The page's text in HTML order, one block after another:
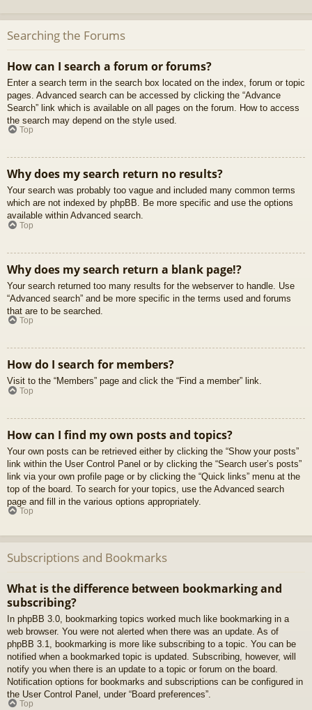
Searching the Forums
How can I search a forum or forums?
Enter a search term in the search box located on the index, forum or topic
pages. Advanced search can be accessed by clicking the “Advance
Search” link which is available on all pages on the forum. How to access
the search may depend on the style used.
Top
Why does my search return no results?
Your search was probably too vague and included many common terms
which are not indexed by phpBB. Be more specific and use the options
available within Advanced search.
Top
Why does my search return a blank page!?
Your search returned too many results for the webserver to handle. Use
“Advanced search” and be more specific in the terms used and forums
that are to be searched.
Top
How do I search for members?
Visit to the “Members” page and click the “Find a member” link.
Top
How can I find my own posts and topics?
Your own posts can be retrieved either by clicking the “Show your posts”
link within the User Control Panel or by clicking the “Search user’s posts”
link via your own profile page or by clicking the “Quick links” menu at the
top of the board. To search for your topics, use the Advanced search
page and fill in the various options appropriately.
Top
Subscriptions and Bookmarks
What is the difference between bookmarking and
subscribing?
In phpBB 3.0, bookmarking topics worked much like bookmarking in a
web browser. You were not alerted when there was an update. As of
phpBB 3.1, bookmarking is more like subscribing to a topic. You can be
notified when a bookmarked topic is updated. Subscribing, however, will
notify you when there is an update to a topic or forum on the board.
Notification options for bookmarks and subscriptions can be configured in
the User Control Panel, under “Board preferences”.
Top